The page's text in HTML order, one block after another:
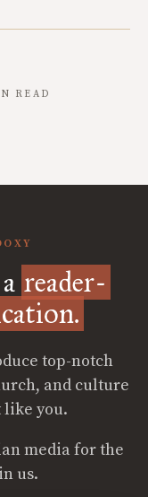
READ
reader-
top-notch
and culture
like you.
media for the
us.